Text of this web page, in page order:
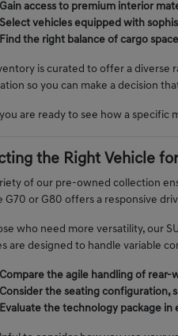
Gain access to premium interior
Select vehicles equipped with
Find the right balance of cargo
is curated to offer a diverse
so you can make a decision
are ready to see how a specific
the Right Vehicle
of our pre-owned collection
G70 or G80 offers a responsive
who need more versatility, our
are designed to handle variable
Compare the agile handling of
Consider the seating configuration,
Evaluate the technology package